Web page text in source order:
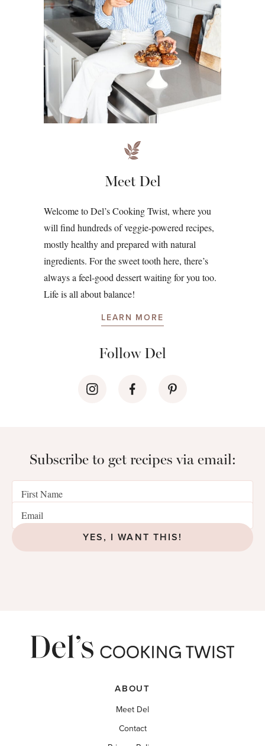
Meet Del
Welcome to Del’s Cooking Twist, where you
will find hundreds of veggie-powered recipes,
mostly healthy and prepared with natural
ingredients. For the sweet tooth here, there’s
always a feel-good dessert waiting for you too.
Life is all about balance!
LEARN MORE
Follow Del
Subscribe to get recipes via email:
YES, I WANT THIS!
ABOUT
Meet Del
Contact